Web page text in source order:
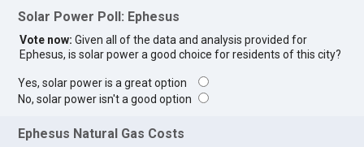
Solar Power Poll: Ephesus
Vote now: Given all of the data and analysis provided for
Ephesus, is solar power a good choice for residents of this city?
Yes, solar power is a great option
No, solar power isn't a good option
Ephesus Natural Gas Costs